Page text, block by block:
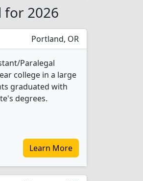
for 2026
Portland, OR
Paralegal
college in a large
graduated with
degrees.
Learn More